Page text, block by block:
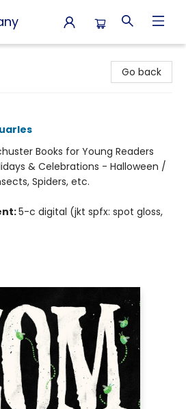
Go back
Books for Young Readers
& Celebrations - Halloween /
Spiders, etc.
5-c digital (jkt spfx: spot gloss,